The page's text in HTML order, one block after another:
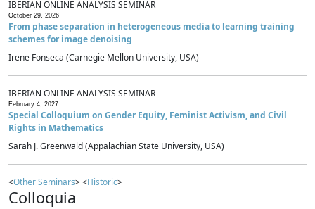
IBERIAN ONLINE ANALYSIS SEMINAR
October 29, 2026
From phase separation in heterogeneous media to learning training
schemes for image denoising
Irene Fonseca (Carnegie Mellon University, USA)
IBERIAN ONLINE ANALYSIS SEMINAR
February 4, 2027
Special Colloquium on Gender Equity, Feminist Activism, and Civil
Rights in Mathematics
Sarah J. Greenwald (Appalachian State University, USA)
<Other Seminars> <Historic>
Colloquia